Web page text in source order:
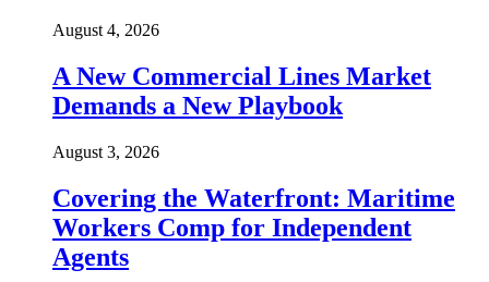
August 4, 2026
A New Commercial Lines Market
Demands a New Playbook
August 3, 2026
Covering the Waterfront: Maritime
Workers Comp for Independent
Agents